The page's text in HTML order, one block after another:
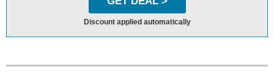
Discount applied automatically